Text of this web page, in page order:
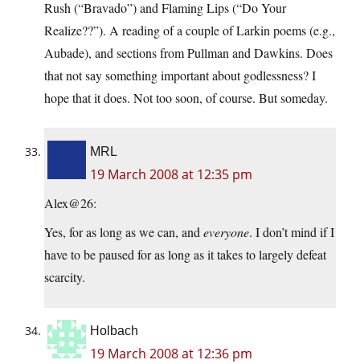
Rush (“Bravado”) and Flaming Lips (“Do Your
Realize??”). A reading of a couple of Larkin poems (e.g.,
Aubade), and sections from Pullman and Dawkins. Does
that not say something important about godlessness? I
hope that it does. Not too soon, of course. But someday.
MRL
19 March 2008 at 12:35 pm
Alex@26:
Yes, for as long as we can, and everyone. I don’t mind if I
have to be paused for as long as it takes to largely defeat
scarcity.
Holbach
19 March 2008 at 12:36 pm